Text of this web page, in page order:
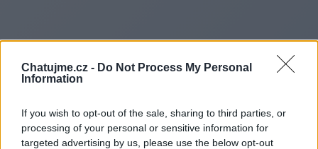
Chatujme.cz - Do Not Process My Personal
Information
If you wish to opt-out of the sale, sharing to third parties, or
processing of your personal or sensitive information for
targeted advertising by us, please use the below opt-out